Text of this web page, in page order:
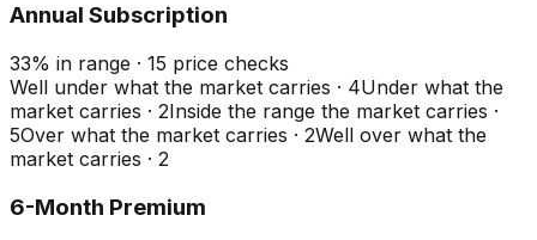
Annual Subscription
33% in range · 15 price checks
Well under what the market carries · 4Under what the
market carries · 2Inside the range the market carries ·
5Over what the market carries · 2Well over what the
market carries · 2
6-Month Premium